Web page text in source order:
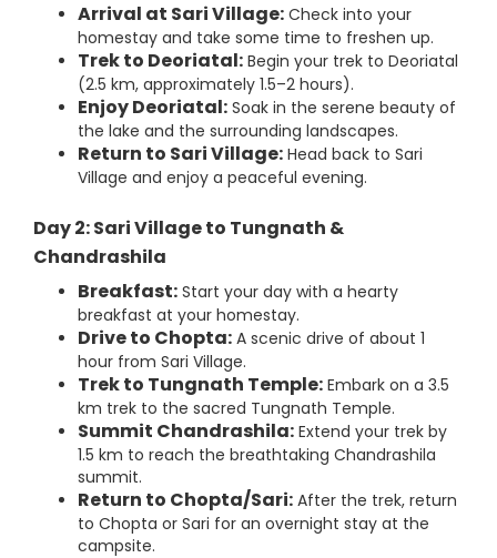
Arrival at Sari Village: Check into your
homestay and take some time to freshen up.
Trek to Deoriatal: Begin your trek to Deoriatal
(2.5 km, approximately 1.5–2 hours).
Enjoy Deoriatal: Soak in the serene beauty of
the lake and the surrounding landscapes.
Return to Sari Village: Head back to Sari
Village and enjoy a peaceful evening.
Day 2: Sari Village to Tungnath &
Chandrashila
Breakfast: Start your day with a hearty
breakfast at your homestay.
Drive to Chopta: A scenic drive of about 1
hour from Sari Village.
Trek to Tungnath Temple: Embark on a 3.5
km trek to the sacred Tungnath Temple.
Summit Chandrashila: Extend your trek by
1.5 km to reach the breathtaking Chandrashila
summit.
Return to Chopta/Sari: After the trek, return
to Chopta or Sari for an overnight stay at the
campsite.